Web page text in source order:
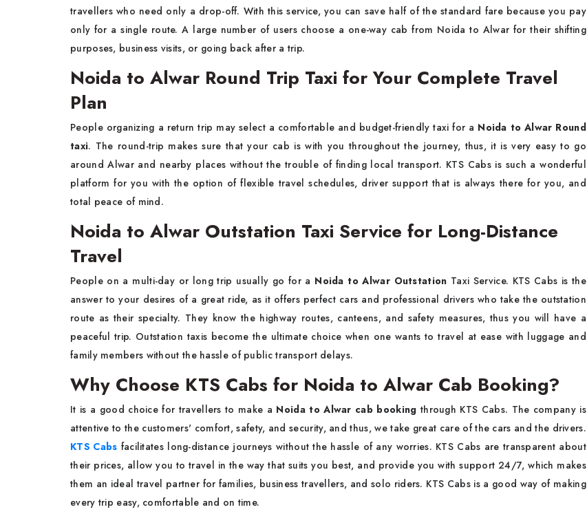
travellers who need only a drop-off. With this service, you can save half of the standard fare because you pay
only for a single route. A large number of users choose a one-way cab from Noida to Alwar for their shifting
purposes, business visits, or going back after a trip.
Noida to Alwar Round Trip Taxi for Your Complete Travel
Plan
People​‍​‌‍​‍‌​‍​‌‍​‍‌ organizing a return trip may select a comfortable and budget-friendly taxi for a Noida to Alwar Round
taxi. The round-trip makes sure that your cab is with you throughout the journey, thus, it is very easy to go
around Alwar and nearby places without the trouble of finding local transport. KTS Cabs is such a wonderful
platform for you with the option of flexible travel schedules, driver support that is always there for you, and
total peace of mind.
Noida to Alwar Outstation Taxi Service for Long-Distance
Travel
People​‍​‌‍​‍‌​‍​‌‍​‍‌ on a multi-day or long trip usually go for a Noida to Alwar Outstation Taxi Service. KTS Cabs is the
answer to your desires of a great ride, as it offers perfect cars and professional drivers who take the outstation
route as their specialty. They know the highway routes, canteens, and safety measures, thus you will have a
peaceful trip. Outstation taxis become the ultimate choice when one wants to travel at ease with luggage and
family members without the hassle of public transport delays.
Why Choose KTS Cabs for Noida to Alwar Cab Booking?
It​‍​‌‍​‍‌​‍​‌‍​‍‌ is a good choice for travellers to make a Noida to Alwar cab booking through KTS Cabs. The company is
attentive to the customers' comfort, safety, and security, and thus, we take great care of the cars and the drivers.
KTS Cabs facilitates long-distance journeys without the hassle of any worries. KTS Cabs are transparent about
their prices, allow you to travel in the way that suits you best, and provide you with support 24/7, which makes
them an ideal travel partner for families, business travellers, and solo riders. KTS Cabs is a good way of making
every trip easy, comfortable and on time.